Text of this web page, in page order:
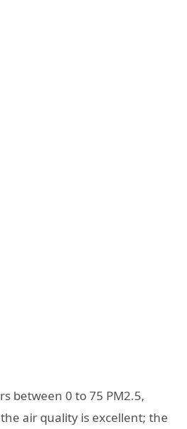
between 0 to 75 PM2.5,
air quality is excellent; the